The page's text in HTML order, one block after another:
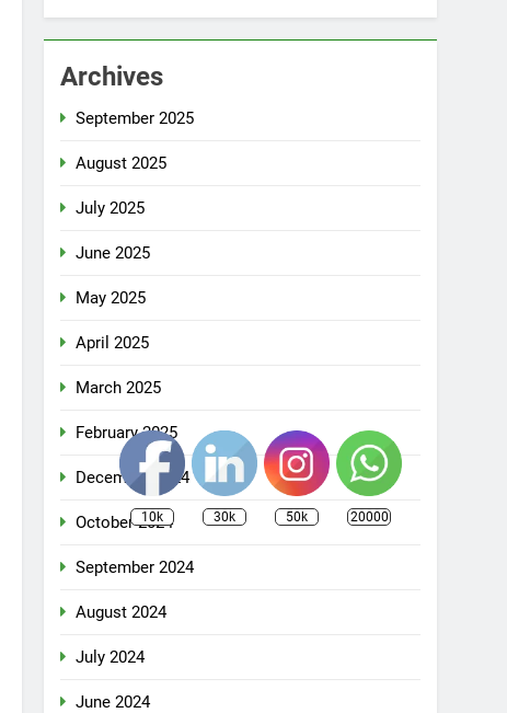
Archives
September 2025
August 2025
July 2025
June 2025
May 2025
April 2025
March 2025
February 2025
December 2024
October 2024
September 2024
August 2024
July 2024
June 2024
10k 30k 50k 20000